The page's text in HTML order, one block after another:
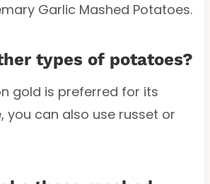
Garlic Mashed Potatoes.
types of potatoes?
gold is preferred for its
you can also use russet or